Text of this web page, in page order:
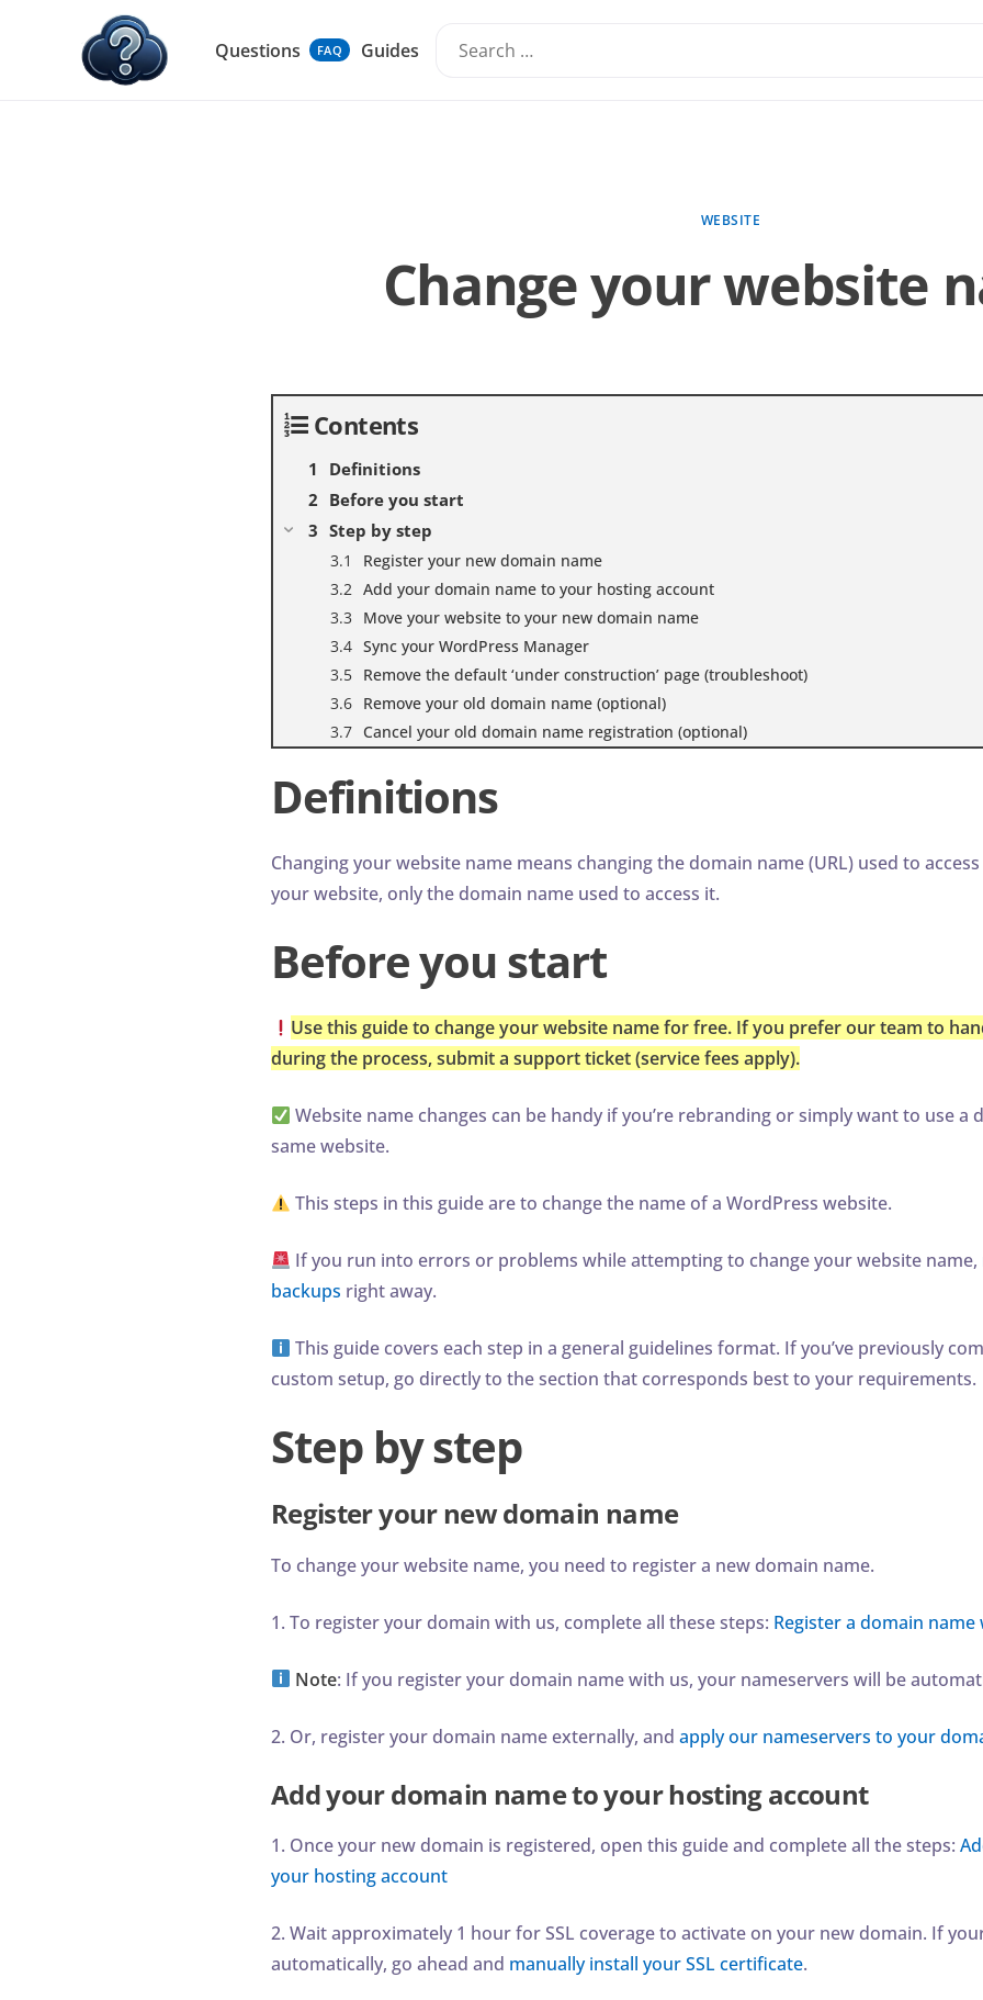
FAQ
Questions Guides
WEBSITE
Change your website
Contents
Definitions
Before you start
Step by step
Register your new domain name
Add your domain name to your hosting account
Move your website to your new domain name
Sync your WordPress Manager
Remove the default ‘under construction’ page (troubleshoot)
Remove your old domain name (optional)
Cancel your old domain name registration (optional)
Definitions
Changing your website name means changing the domain name (URL) used to
your website, only the domain name used to access it.
Before you start
Use this guide to change your website name for free. If you prefer our team to
during the process, submit a support ticket (service fees apply).
Website name changes can be handy if you’re rebranding or simply want to use
same website.
This steps in this guide are to change the name of a WordPress website.
If you run into errors or problems while attempting to change your website name,
backups right away.
This guide covers each step in a general guidelines format. If you’ve previously
custom setup, go directly to the section that corresponds best to your requirements.
Step by step
Register your new domain name
To change your website name, you need to register a new domain name.
1. To register your domain with us, complete all these steps: Register a domain name
Note: If you register your domain name with us, your nameservers will be
2. Or, register your domain name externally, and apply our nameservers to your
Add your domain name to your hosting account
1. Once your new domain is registered, open this guide and complete all the steps:
your hosting account
2. Wait approximately 1 hour for SSL coverage to activate on your new domain. If
automatically, go ahead and manually install your SSL certificate.